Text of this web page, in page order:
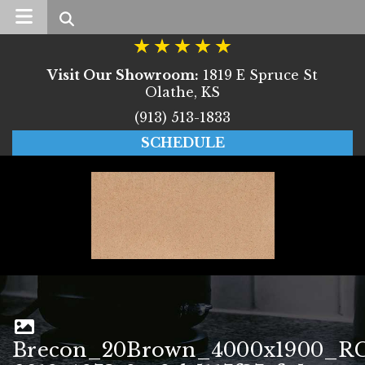
Search
Visit Our Showroom: 1819 E Spruce St
Olathe, KS
(913) 513-1833
SCHEDULE